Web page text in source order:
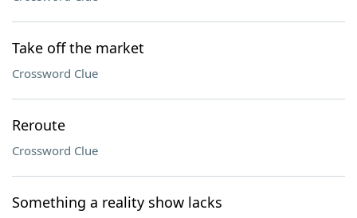
Take off the market
Crossword Clue
Reroute
Crossword Clue
Something a reality show lacks